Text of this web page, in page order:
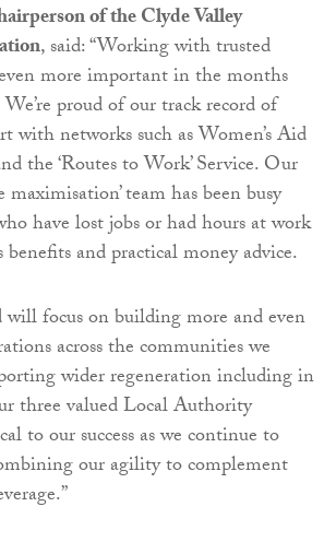
of the Clyde Valley
, said: “Working with trusted
more important in the months
We’re proud of our track record of
with networks such as Women’s Aid
the ‘Routes to Work’ Service. Our
maximisation’ team has been busy
have lost jobs or had hours at work
benefits and practical money advice.
will focus on building more and even
across the communities we
wider regeneration including in
three valued Local Authority
to our success as we continue to
our agility to complement